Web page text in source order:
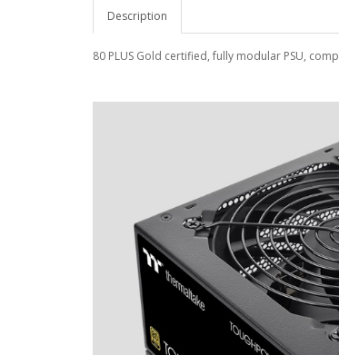
Description
80 PLUS Gold certified, fully modular PSU,